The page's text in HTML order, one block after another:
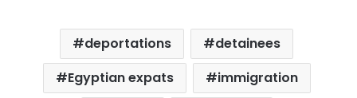
deportations
detainees
Egyptian expats
immigration